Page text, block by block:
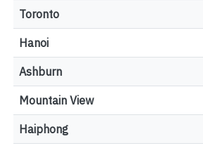
Toronto
Hanoi
Ashburn
Mountain View
Haiphong